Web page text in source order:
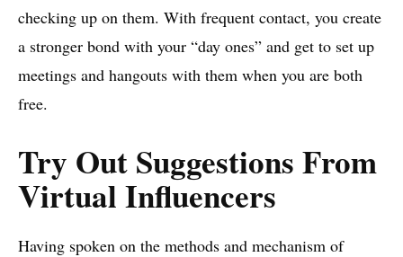
checking up on them. With frequent contact, you create
a stronger bond with your “day ones” and get to set up
meetings and hangouts with them when you are both
free.
Try Out Suggestions From
Virtual Influencers
Having spoken on the methods and mechanism of